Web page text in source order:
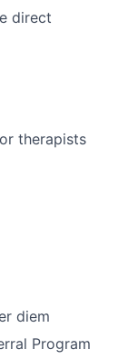
direct
therapists
diem
Program